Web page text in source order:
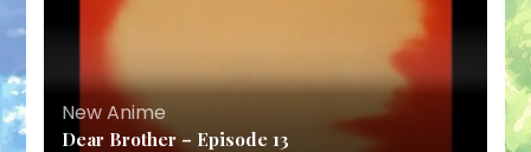
New Anime
Dear Brother – Episode 13